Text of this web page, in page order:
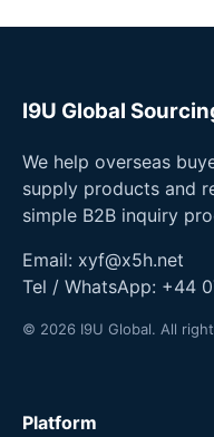
I9U Global
We help overseas
supply products and
simple B2B inquiry
Email: xyf@x5h.net
Tel / WhatsApp: +44
© 2026 I9U Global. All
Platform